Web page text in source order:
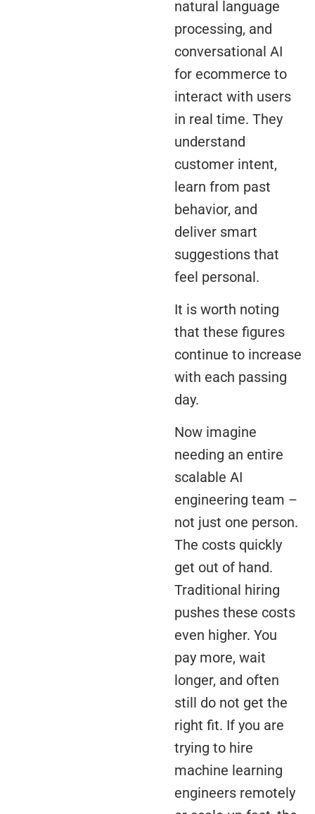
natural language
processing, and
conversational AI
for ecommerce to
interact with users
in real time. They
understand
customer intent,
learn from past
behavior, and
deliver smart
suggestions that
feel personal.
It is worth noting
that these figures
continue to increase
with each passing
day.
Now imagine
needing an entire
scalable AI
engineering team –
not just one person.
The costs quickly
get out of hand.
Traditional hiring
pushes these costs
even higher. You
pay more, wait
longer, and often
still do not get the
right fit. If you are
trying to hire
machine learning
engineers remotely